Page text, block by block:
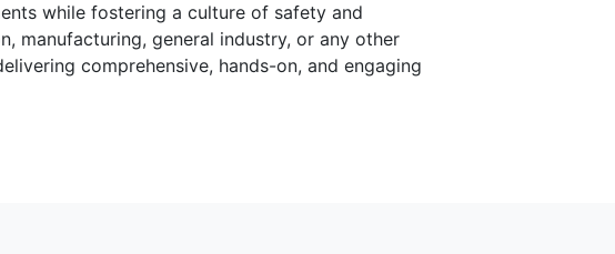
while fostering a culture of safety and
manufacturing, general industry, or any other
comprehensive, hands-on, and engaging